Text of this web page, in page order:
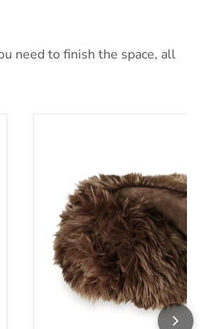
need to finish the space, all